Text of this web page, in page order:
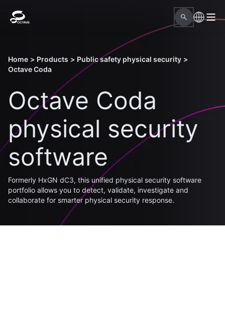
Home > Products > Public safety physical security >
Octave Coda
Octave Coda
physical security
software
Formerly HxGN dC3, this unified physical security software
portfolio allows you to detect, validate, investigate and
collaborate for smarter physical security response.